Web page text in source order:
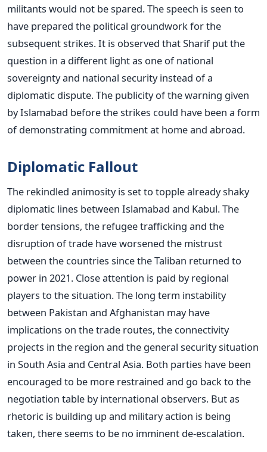
militants would not be spared.The speech is seen to
have prepared the political groundwork for the
subsequent strikes. It is observed that Sharif put the
question in a different light as one of national
sovereignty and national security instead of a
diplomatic dispute.The publicity of the warning given
by Islamabad before the strikes could have been a form
of demonstrating commitment at home and abroad.
Diplomatic Fallout
The rekindled animosity is set to topple already shaky
diplomatic lines between Islamabad and Kabul. The
border tensions, the refugee trafficking and the
disruption of trade have worsened the mistrust
between the countries since the Taliban returned to
power in 2021. Close attention is paid by regional
players to the situation. The long term instability
between Pakistan and Afghanistan may have
implications on the trade routes, the connectivity
projects in the region and the general security situation
in South Asia and Central Asia. Both parties have been
encouraged to be more restrained and go back to the
negotiation table by international observers. But as
rhetoric is building up and military action is being
taken, there seems to be no imminent de-escalation.